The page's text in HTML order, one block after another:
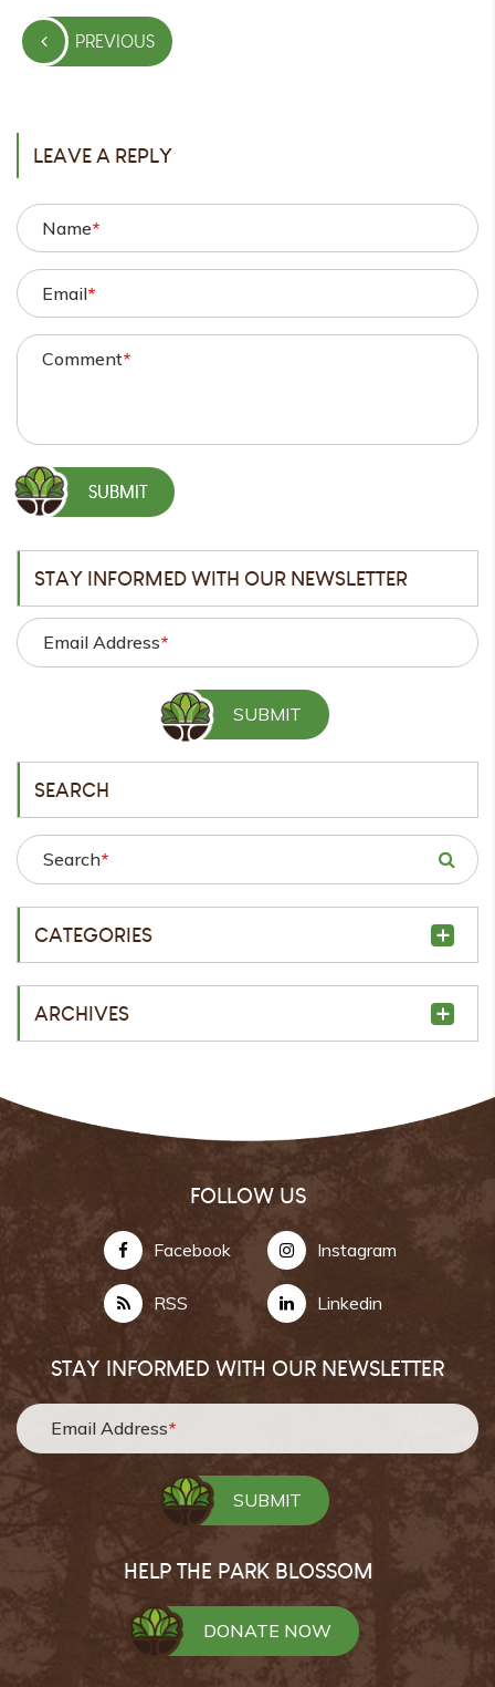
Post
navigationPREVIOUS
PREVIOUS
LEAVE A REPLY
Name*
Email*
Comment*
STAY INFORMED WITH OUR NEWSLETTER
Email Address*
SEARCH
Search*
CATEGORIES
ARCHIVES
FOLLOW US
Facebook Instagram
RSS Linkedin
STAY INFORMED WITH OUR NEWSLETTER
Email Address*
HELP THE PARK BLOSSOM
DONATE NOW